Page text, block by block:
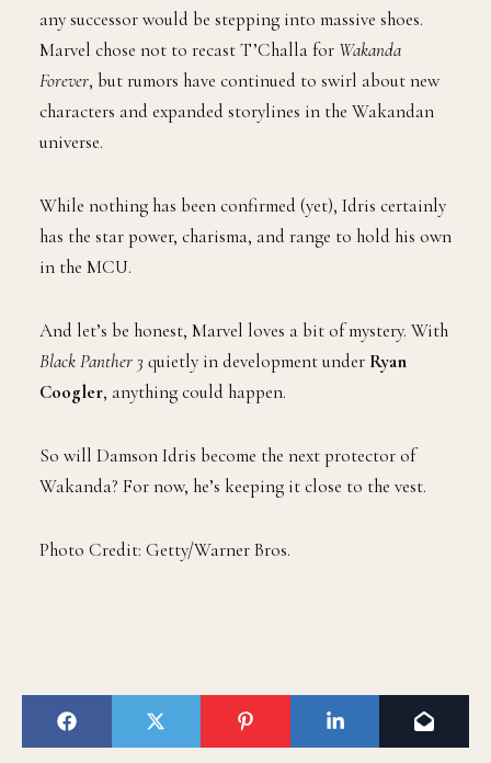
any successor would be stepping into massive shoes.
Marvel chose not to recast T’Challa for Wakanda
Forever, but rumors have continued to swirl about new
characters and expanded storylines in the Wakandan
universe.
While nothing has been confirmed (yet), Idris certainly
has the star power, charisma, and range to hold his own
in the MCU.
And let’s be honest, Marvel loves a bit of mystery. With
Black Panther 3quietly in development under Ryan
Coogler, anything could happen.
So will Damson Idris become the next protector of
Wakanda? For now, he’s keeping it close to the vest.
Photo Credit: Getty/Warner Bros.